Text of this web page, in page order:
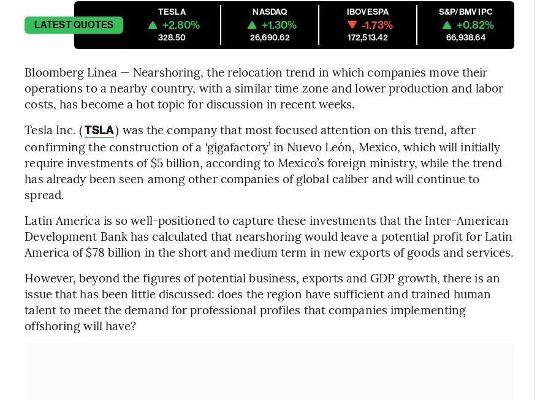
LATESTQUOTES
TESLA
+2.80%
328.50
NASDAQ
+1.30%
26,690.62
IBOVESPA
-1.73%
172,513.42
S&P/BMV IPC
+0.82%
66,938.64
Bloomberg Línea — Nearshoring, the relocation trend in which companies move their
operations to a nearby country, with a similar time zone and lower production and labor
costs, has become a hot topic for discussion in recent weeks.
Tesla Inc. (TSLA) was the company that most focused attention on this trend, after
confirming the construction of a ‘gigafactory’ in Nuevo León, Mexico, which will initially
require investments of $5 billion, according to Mexico’s foreign ministry, while the trend
has already been seen among other companies of global caliber and will continue to
spread.
Latin America is so well-positioned to capture these investments that the Inter-American
Development Bank has calculated that nearshoring would leave a potential profit for Latin
America of $78 billion in the short and medium term in new exports of goods and services.
However, beyond the figures of potential business, exports and GDP growth, there is an
issue that has been little discussed: does the region have sufficient and trained human
talent to meet the demand for professional profiles that companies implementing
offshoring will have?